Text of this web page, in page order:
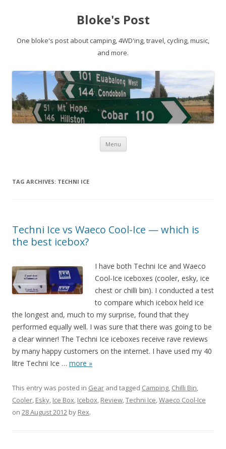
Bloke's Post
One bloke's post about camping, 4WD'ing, travel, cycling, music,
and more.
Menu Skip
TAG ARCHIVES: TECHNI ICE
Techni Ice vs Waeco Cool-Ice — which is
the best icebox?
I have both Techni Ice and Waeco
Cool-Ice iceboxes (cooler, esky, ice
chest or chilli bin). I conducted a test
to compare which icebox held ice
the longest and, much to my surprise, found that they
performed equally well. I was sure that there was going to be
a clear winner! The Techni Ice iceboxes receive rave reviews
by many happy customers on the internet. I have used my 40
litre Techni Ice … more »
This entry was posted in Gear and tagged Camping, Chilli Bin,
Cooler, Esky, Ice Box, Icebox, Review,Techni Ice,Waeco Cool-Ice
on 28 August 2012 by Rex.